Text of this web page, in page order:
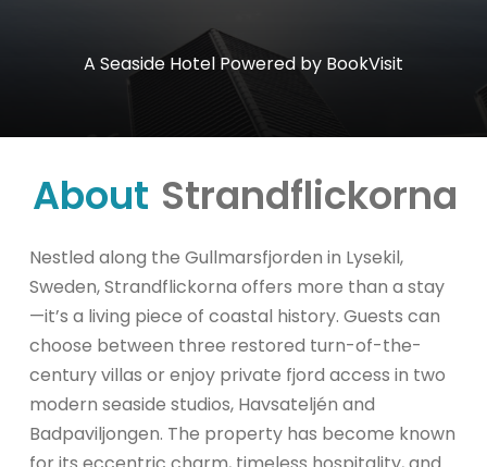
A Seaside HotelPowered by BookVisit
About Strandflickorna
Nestled along the Gullmarsfjorden in Lysekil,
Sweden, Strandflickorna offers more than a stay
—it’s a living piece of coastal history. Guests can
choose between three restored turn-of-the-
century villas or enjoy private fjord access in two
modern seaside studios, Havsateljén and
Badpaviljongen. The property has become known